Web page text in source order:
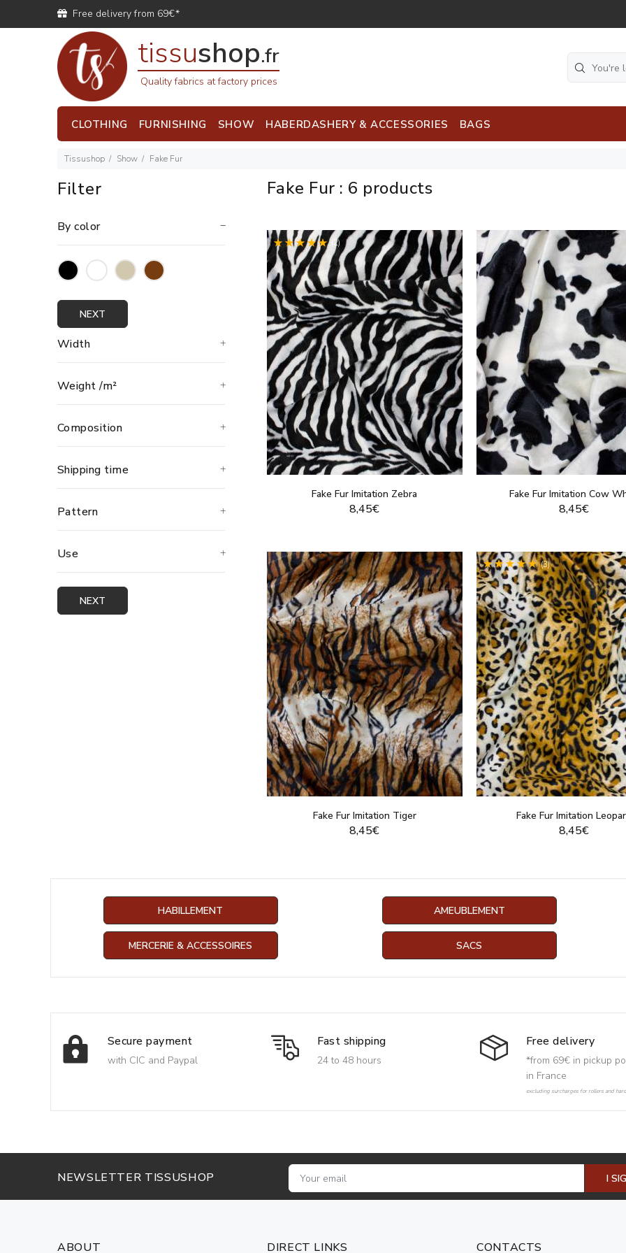
Free delivery from 69€*
tissushop.fr
Quality fabrics at factory prices
CLOTHING FURNISHING SHOW HABERDASHERY & ACCESSORIES BAGS
Tissushop Show Fake Fur
Filter
By color
NEXT
Width
Weight /m²
Composition
Shipping time
Pattern
Use
NEXT
Fake Fur : 6 products
(2)
Fake Fur Imitation Zebra
8,45€
DISPLAY THIS PRODUCT
Fake Fur Imitation Cow
8,45€
DISPLAY THIS
Fake Fur Imitation Tiger
8,45€
DISPLAY THIS PRODUCT
(3)
Fake Fur Imitation
8,45€
DISPLAY THIS
HABILLEMENT AMEUBLEMENT
MERCERIE & ACCESSOIRES SACS
Secure payment
with CIC and Paypal
Fast shipping
24 to 48 hours
Free delivery
*from 69€ in pickup
in France
excluding surcharges for rollers and
NEWSLETTER TISSUSHOP I
ABOUT DIRECT LINKS CONTACTS